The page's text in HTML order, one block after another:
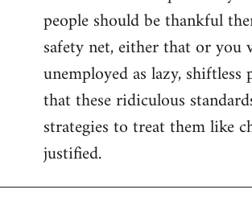
people should be thankful
safety net, either that or you
unemployed as lazy, shiftless
that these ridiculous
strategies to treat them like
justified.